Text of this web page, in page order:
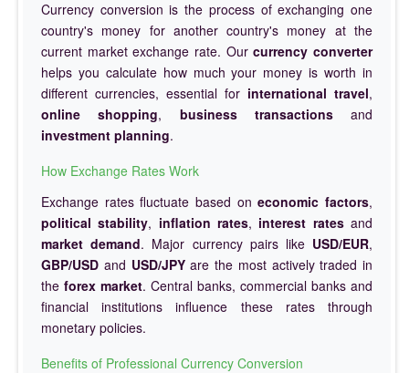
Currency conversion is the process of exchanging one
country's money for another country's money at the
current market exchange rate. Ourcurrency converter
helps you calculate how much your money is worth in
different currencies, essential for international travel,
online shopping, business transactionsand
investment planning.
How Exchange Rates Work
Exchange rates fluctuate based oneconomic factors,
political stability, inflation rates, interest ratesand
market demand. Major currency pairs like USD/EUR,
GBP/USD and USD/JPYare the most actively traded in
the forex market. Central banks, commercial banks and
financial institutions influence these rates through
monetary policies.
Benefits of Professional Currency Conversion